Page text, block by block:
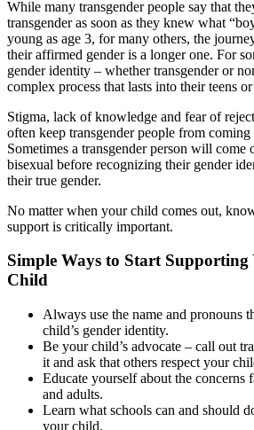
While many transgender people say that
transgender as soon as they knew what
young as age 3, for many others, the
their affirmed gender is a longer one. For
gender identity – whether transgender or
complex process that lasts into their teens
Stigma, lack of knowledge and fear of
often keep transgender people from
Sometimes a transgender person will come
bisexual before recognizing their gender
their true gender.
No matter when your child comes out,
support is critically important.
Simple Ways to Start Supporting
Child
Always use the name and pronouns
child’s gender identity.
Be your child’s advocate – call out
it and ask that others respect your
Educate yourself about the concerns
and adults.
Learn what schools can and should
your child.